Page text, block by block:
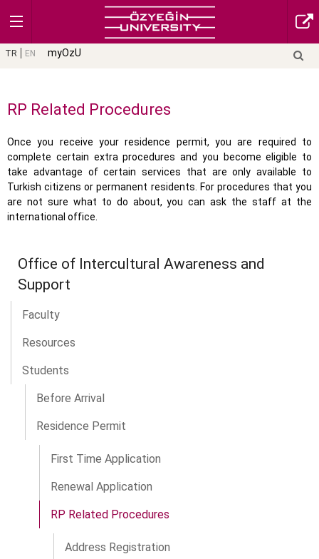
TR EN myOzU
RP Related Procedures
Once you receive your residence permit, you are required to
complete certain extra procedures and you become eligible to
take advantage of certain services that are only available to
Turkish citizens or permanent residents. For procedures that you
are not sure what to do about, you can ask the staff at the
international office.
Office of Intercultural Awareness and
Support
Faculty
Resources
Students
Before Arrival
Residence Permit
First Time Application
Renewal Application
RP Related Procedures
Address Registration